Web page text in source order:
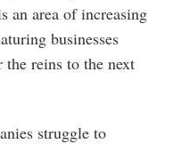
an area of increasing
businesses
reins to the next
struggle to